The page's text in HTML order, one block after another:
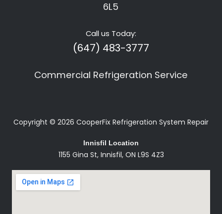
6L5
Call us Today:
(647) 483-3777
Commercial Refrigeration Service
Copyright © 2026 CooperFix Refrigeration System Repair
Innisfil Location
1155 Gina St, Innisfil, ON L9S 4Z3